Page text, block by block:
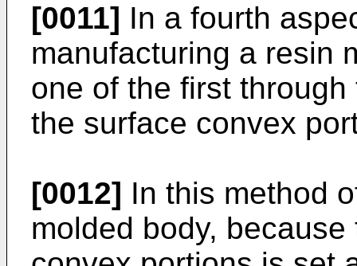
[0011] In a fourth
manufacturing a resin
one of the first
the surface convex
[0012] In this method
molded body,